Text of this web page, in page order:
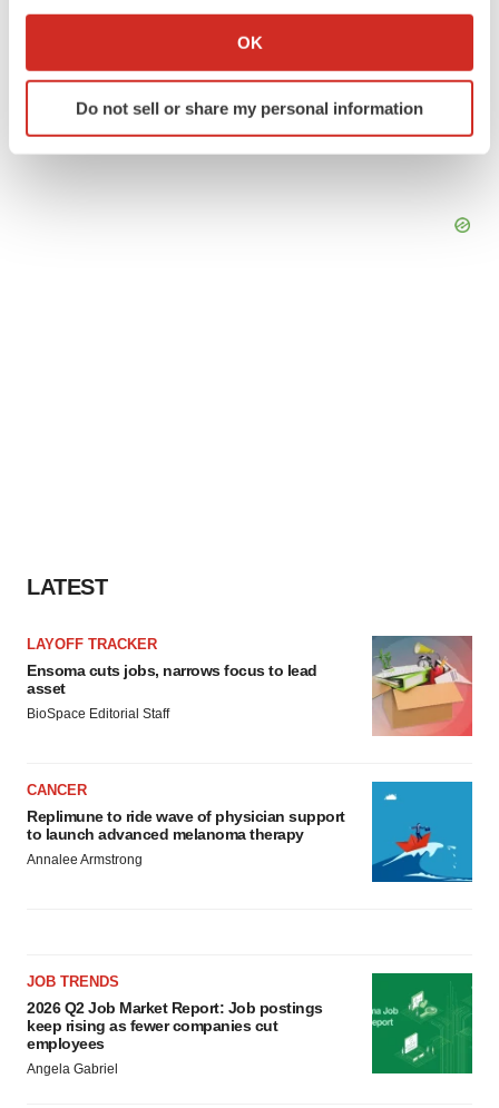
Collect information about your geographical location
Identify your device by actively scanning it for
specific characteristics (fingerprinting)
OK
Do not sell or share my personal information
LATEST
LAYOFF TRACKER
Ensoma cuts jobs, narrows focus to lead
asset
BioSpace Editorial Staff
CANCER
Replimune to ride wave of physician support
to launch advanced melanoma therapy
Annalee Armstrong
JOB TRENDS
2026 Q2 Job Market Report: Job postings
keep rising as fewer companies cut
employees
Angela Gabriel